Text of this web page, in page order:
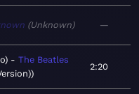
Unknown —
The Beatles
2:20